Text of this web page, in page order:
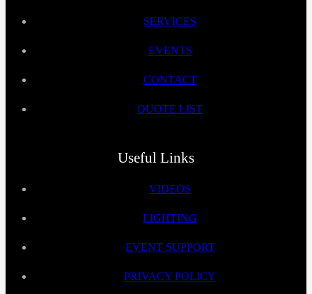
SERVICES
EVENTS
CONTACT
QUOTE LIST
Useful Links
VIDEOS
LIGHTING
EVENT SUPPORT
PRIVACY POLICY